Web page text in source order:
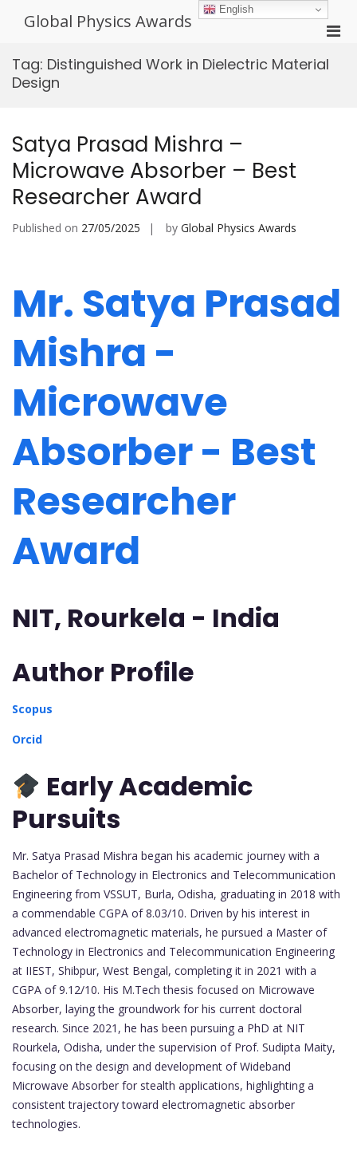
Global Physics Awards
for
Tag: Distinguished Work in Dielectric Material
Design
Satya Prasad Mishra –
Microwave Absorber – Best
Researcher Award
Published on 27/05/2025 by Global Physics Awards
Mr. Satya Prasad
Mishra -
Microwave
Absorber - Best
Researcher
Award
NIT, Rourkela - India
Author Profile
Scopus
Orcid
Early Academic
Pursuits
Mr. Satya Prasad Mishra began his academic journey with a
Bachelor of Technology in Electronics and Telecommunication
Engineering from VSSUT, Burla, Odisha, graduating in 2018 with
a commendable CGPA of 8.03/10. Driven by his interest in
advanced electromagnetic materials, he pursued a Master of
Technology in Electronics and Telecommunication Engineering
at IIEST, Shibpur, West Bengal, completing it in 2021 with a
CGPA of 9.12/10. His M.Tech thesis focused on Microwave
Absorber, laying the groundwork for his current doctoral
research. Since 2021, he has been pursuing a PhD at NIT
Rourkela, Odisha, under the supervision of Prof. Sudipta Maity,
focusing on the design and development of Wideband
Microwave Absorber for stealth applications, highlighting a
consistent trajectory toward electromagnetic absorber
technologies.
English